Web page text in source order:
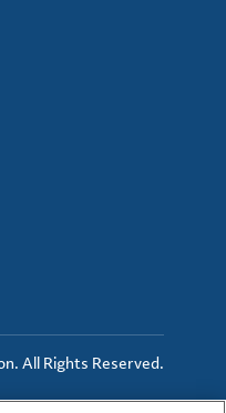
All Rights Reserved.